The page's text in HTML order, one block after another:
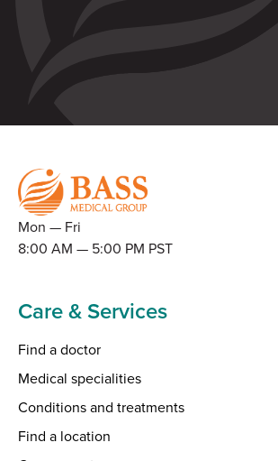
Mon — Fri
8:00 AM — 5:00 PM PST
Care & Services
Find a doctor
Medical specialities
Conditions and treatments
Find a location